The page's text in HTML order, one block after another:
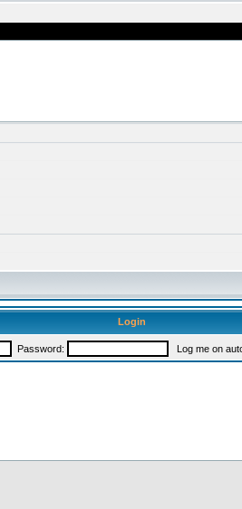
Login
Password: Log me on